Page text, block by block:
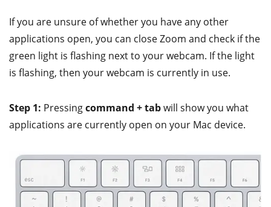
If you are unsure of whether you have any other
applications open, you can close Zoom and check if the
green light is flashing next to your webcam. If the light
is flashing, then your webcam is currently in use.
Step 1: Pressingcommand + tabwill show you what
applications are currently open on your Mac device.